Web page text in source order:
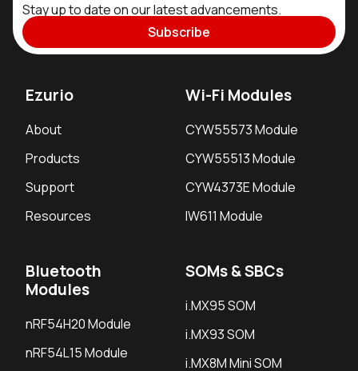
Stay up to date on our latest advancements.
Subscribe
Ezurio
About
Products
Support
Resources
Wi-Fi Modules
CYW55573 Module
CYW55513 Module
CYW4373E Module
IW611 Module
Bluetooth
Modules
nRF54H20 Module
nRF54L15 Module
SOMs & SBCs
i.MX95 SOM
i.MX93 SOM
i.MX8M Mini SOM